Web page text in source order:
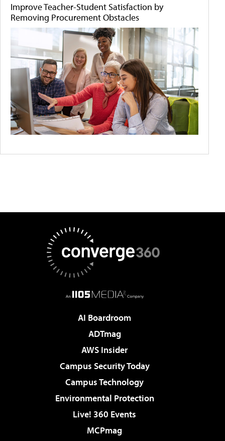
Improve Teacher-Student Satisfaction by
Removing Procurement Obstacles
AI Boardroom
ADTmag
AWS Insider
Campus Security Today
Campus Technology
Environmental Protection
Live! 360 Events
MCPmag